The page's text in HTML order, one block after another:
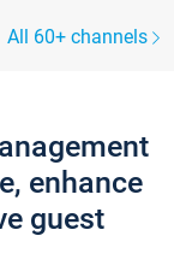
All 60+ channels
enhance
guest